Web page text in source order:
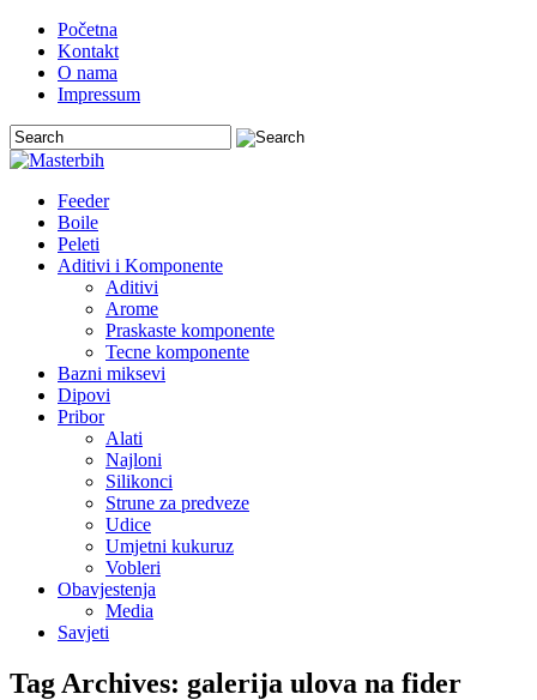
Početna
Kontakt
O nama
Impressum
Feeder
Boile
Peleti
Aditivi i Komponente
Aditivi
Arome
Praskaste komponente
Tecne komponente
Bazni miksevi
Dipovi
Pribor
Alati
Najloni
Silikonci
Strune za predveze
Udice
Umjetni kukuruz
Vobleri
Obavjestenja
Media
Savjeti
Tag Archives: galerija ulova na fider